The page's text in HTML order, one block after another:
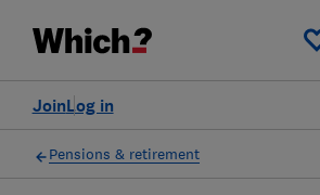
Log in
Join
Pensions & retirement